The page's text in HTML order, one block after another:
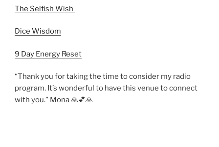
The Selfish Wish
Dice Wisdom
9 Day Energy Reset
“Thank you for taking the time to consider my radio
program. It’s wonderful to have this venue to connect
with you.” Mona 🙏💕🙏